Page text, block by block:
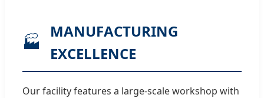
🏭
MANUFACTURING
EXCELLENCE
Our facility features a large-scale workshop with